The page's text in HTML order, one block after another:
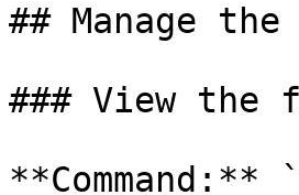
## Manage
### View the